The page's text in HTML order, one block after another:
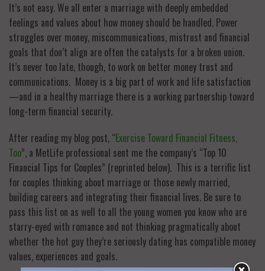
It’s not easy. We all enter a marriage with deeply embedded
feelings and values about how money should be handled. Power
struggles over money, miscommunications, mistrust and financial
goals that don’t align are often the catalysts for a broken union.
It’s never too late, though, to work on better money trust and
communications. Money is a big part of work and life satisfaction
—and in a healthy marriage there is a working partnership toward
long-term financial security.
After reading my blog post, “Exercise Toward Financial Fitness,
Too”, a MetLife professional sent me the company’s “Top 10
Financial Tips for Couples” (reprinted below). This is a terrific list
for couples thinking about marriage or those newly married,
building careers and integrating their financial lives. Be sure to
pass this list on as well to all the young women you know who are
starry-eyed with romance and not thinking pragmatically about
whether the hot guy they’re seriously dating has compatible money
values, experiences and goals.